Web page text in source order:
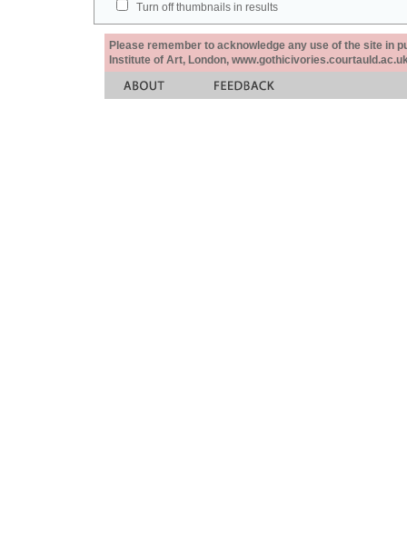
Turn off thumbnails in results
Please remember to acknowledge any use of the site in
Institute of Art, London,